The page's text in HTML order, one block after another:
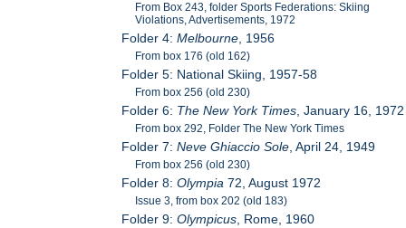
From Box 243, folder Sports Federations: Skiing
Violations, Advertisements, 1972
Folder 4:Melbourne, 1956
From box 176 (old 162)
Folder 5: National Skiing, 1957-58
From box 256 (old 230)
Folder 6: The New York Times, January 16, 1972
From box 292, Folder The New York Times
Folder 7:Neve Ghiaccio Sole, April 24, 1949
From box 256 (old 230)
Folder 8:Olympia72, August 1972
Issue 3, from box 202 (old 183)
Folder 9:Olympicus, Rome, 1960